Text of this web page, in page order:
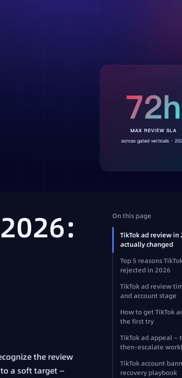
the review
a soft target —
On this page
TikTok ad review
actually changed
Top 5 reasons
rejected in 2026
TikTok ad review
and account stage
How to get TikTok
the first try
TikTok ad appeal —
then-escalate
TikTok account
recovery playbook